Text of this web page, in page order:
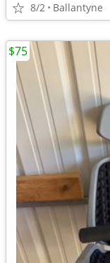
8/2 Ballantyne
$75